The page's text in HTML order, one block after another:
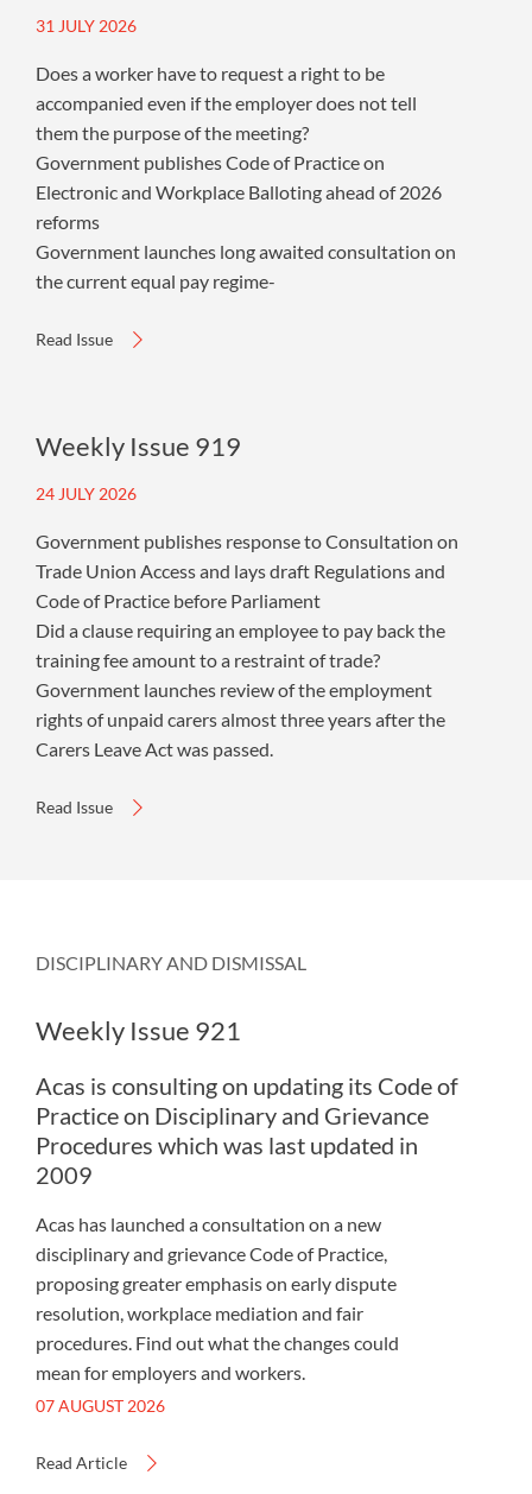
31 JULY 2026
Does a worker have to request a right to be
accompanied even if the employer does not tell
them the purpose of the meeting?
Government publishes Code of Practice on
Electronic and Workplace Balloting ahead of 2026
reforms
Government launches long awaited consultation on
the current equal pay regime-
Read Issue
Weekly Issue 919
24 JULY 2026
Government publishes response to Consultation on
Trade Union Access and lays draft Regulations and
Code of Practice before Parliament
Did a clause requiring an employee to pay back the
training fee amount to a restraint of trade?
Government launches review of the employment
rights of unpaid carers almost three years after the
Carers Leave Act was passed.
Read Issue
DISCIPLINARY AND DISMISSAL
Weekly Issue 921
Acas is consulting on updating its Code of
Practice on Disciplinary and Grievance
Procedures which was last updated in
2009
Acas has launched a consultation on a new
disciplinary and grievance Code of Practice,
proposing greater emphasis on early dispute
resolution, workplace mediation and fair
procedures. Find out what the changes could
mean for employers and workers.
07 AUGUST 2026
Read Article